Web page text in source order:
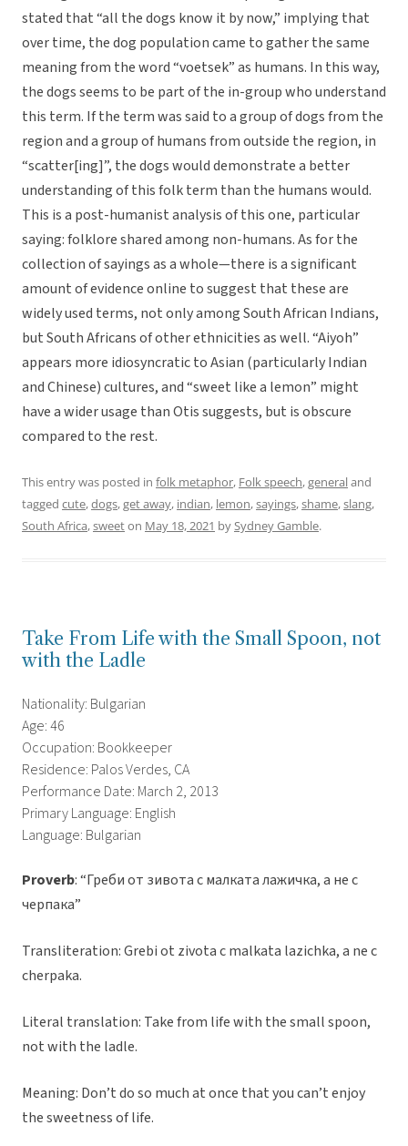
stated that “all the dogs know it by now,” implying that
over time, the dog population came to gather the same
meaning from the word “voetsek” as humans. In this way,
the dogs seems to be part of the in-group who understand
this term. If the term was said to a group of dogs from the
region and a group of humans from outside the region, in
“scatter[ing]”, the dogs would demonstrate a better
understanding of this folk term than the humans would.
This is a post-humanist analysis of this one, particular
saying: folklore shared among non-humans. As for the
collection of sayings as a whole—there is a significant
amount of evidence online to suggest that these are
widely used terms, not only among South African Indians,
but South Africans of other ethnicities as well. “Aiyoh”
appears more idiosyncratic to Asian (particularly Indian
and Chinese) cultures, and “sweet like a lemon” might
have a wider usage than Otis suggests, but is obscure
compared to the rest.
This entry was posted in folk metaphor, Folk speech,generaland
tagged cute,dogs,get away, indian, lemon,sayings,shame,slang,
South Africa,sweeton May 18, 2021 bySydney Gamble.
Take From Life with the Small Spoon, not
with the Ladle
Nationality: Bulgarian
Age: 46
Occupation: Bookkeeper
Residence: Palos Verdes, CA
Performance Date: March 2, 2013
Primary Language: English
Language: Bulgarian
Proverb: “Греби от зивота с малката лажичка, а не с
черпака”
Transliteration: Grebi ot zivota c malkata lazichka, a ne c
cherpaka.
Literal translation: Take from life with the small spoon,
not with the ladle.
Meaning: Don’t do so much at once that you can’t enjoy
the sweetness of life.